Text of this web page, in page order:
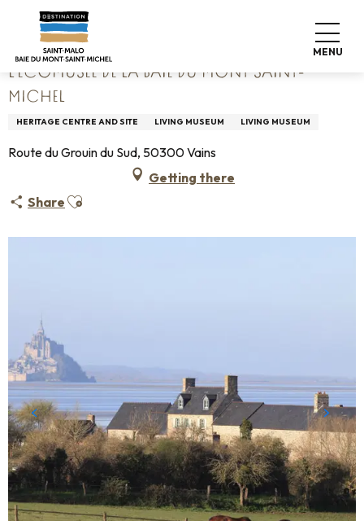
contenu
principal
MENU
Home L'Écomusée de la Baie du Mont Saint-Michel
L'ÉCOMUSÉE DE LA BAIE DU MONT SAINT-
MICHEL
HERITAGE CENTRE AND SITE LIVING MUSEUM LIVING MUSEUM
Route du Grouin du Sud, 50300 Vains
Getting there
Share Ajouter aux favoris